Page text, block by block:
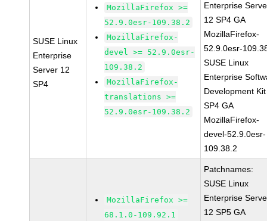
SUSE Linux
Enterprise
Server 12
SP4
MozillaFirefox >=
52.9.0esr-109.38.2
MozillaFirefox-
devel >= 52.9.0esr-
109.38.2
MozillaFirefox-
translations >=
52.9.0esr-109.38.2
Enterprise
12 SP4 GA
MozillaFirefox-
52.9.0esr-
SUSE Linux
Enterprise
Development
SP4 GA
MozillaFirefox-
devel-52.9.0esr-
109.38.2
MozillaFirefox >=
68.1.0-109.92.1
Patchnames:
SUSE Linux
Enterprise
12 SP5 GA